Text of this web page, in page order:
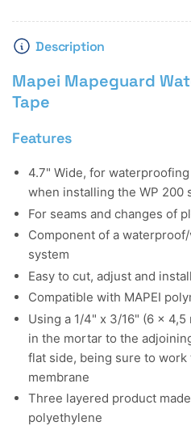
Description
Mapei Mapeguard
Tape
Features
4.7" Wide, for
when installing the WP 200
For seams and changes of
Component of a
system
Easy to cut, adjust and install
Compatible with MAPEI
Using a 1/4" x 3/16" (6 x
in the mortar to the
flat side, being sure to
membrane
Three layered product
polyethylene